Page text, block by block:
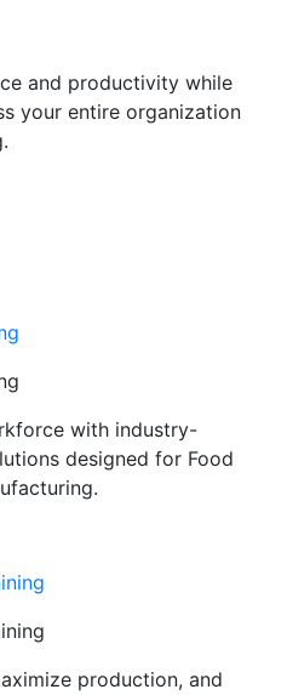
and productivity while
your entire organization
with industry-
designed for Food
production, and